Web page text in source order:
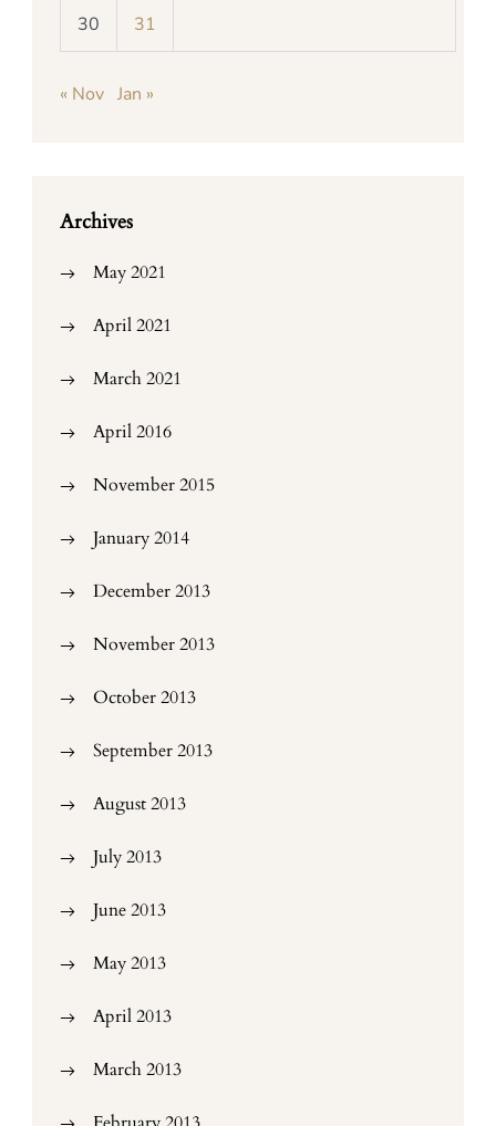
30 31
« Nov Jan »
Archives
May 2021
April 2021
March 2021
April 2016
November 2015
January 2014
December 2013
November 2013
October 2013
September 2013
August 2013
July 2013
June 2013
May 2013
April 2013
March 2013